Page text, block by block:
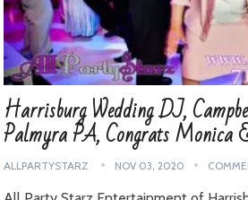
Harrisburg Wedding DJ,
Palmyra PA, Congrats Monica
ALLPARTYSTARZ NOV 03, 2020